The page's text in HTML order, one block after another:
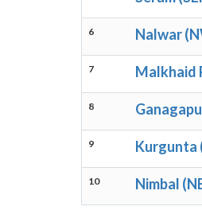
6 Nalwar
7 Malkhaid
8
9 Kurgunta
10 Nimbal